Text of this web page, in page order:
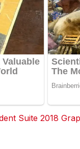
Suite 2018